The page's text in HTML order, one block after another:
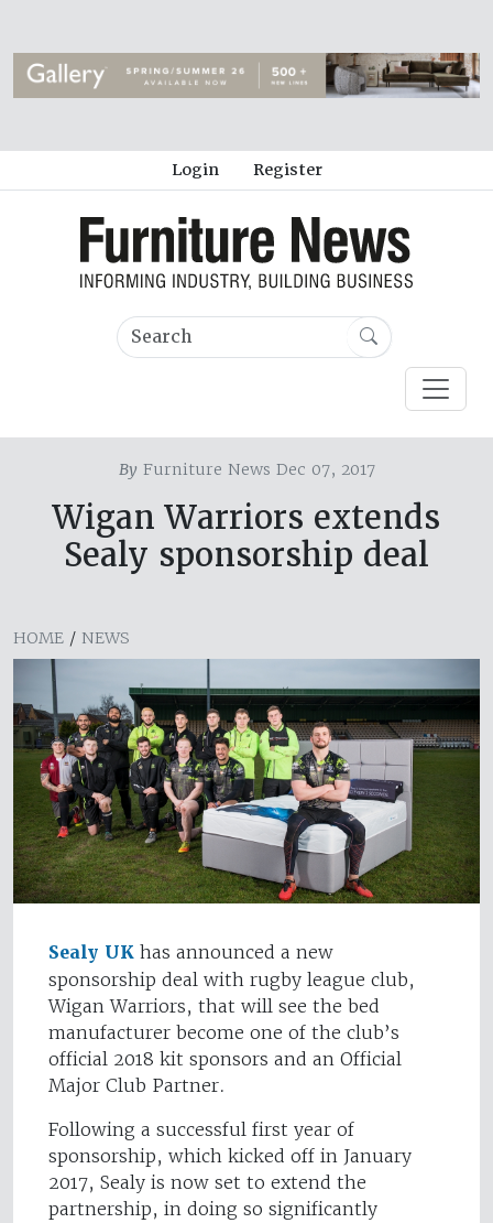
Login Register
ByFurniture News Dec 07, 2017
Wigan Warriors extends
Sealy sponsorship deal
HOME / NEWS
Sealy UK has announced a new
sponsorship deal with rugby league club,
Wigan Warriors, that will see the bed
manufacturer become one of the club’s
official 2018 kit sponsors and an Official
Major Club Partner.
Following a successful first year of
sponsorship, which kicked off in January
2017, Sealy is now set to extend the
partnership, in doing so significantly